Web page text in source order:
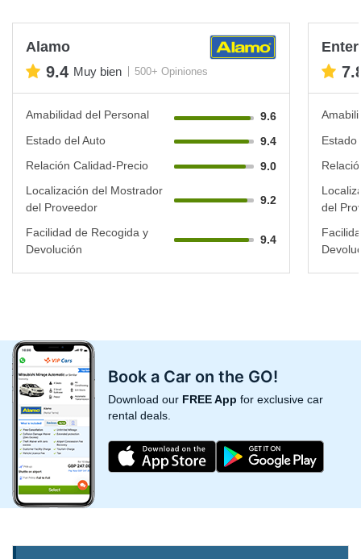
Alamo
9.4 Muy bien 500+ Opiniones
Amabilidad del Personal
9.6
Estado del Auto
9.4
Relación Calidad-Precio
9.0
Localización del Mostrador
del Proveedor
9.2
Facilidad de Recogida y
Devolución
9.4
Estado
del
Book a Car on the GO!
Download our FREE App for exclusive car
rental deals.